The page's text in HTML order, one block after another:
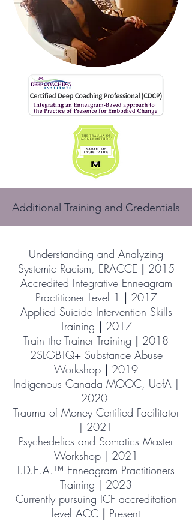
Additional Training and Credentials
Understanding and Analyzing
Systemic Racism, ERACCE | 2015
Accredited Integrative Enneagram
Practitioner Level 1 | 2017
Applied Suicide Intervention Skills
Training | 2017
Train the Trainer Training | 2018
2SLGBTQ+ Substance Abuse
Workshop | 2019
Indigenous Canada MOOC, UofA |
2020
Trauma of Money Certified Facilitator
| 2021
Psychedelics and Somatics Master
Workshop | 2021
I.D.E.A.™ Enneagram Practitioners
Training | 2023
Currently pursuing ICF accreditation
level ACC | Present